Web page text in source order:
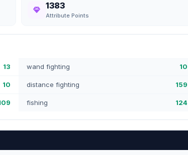
1383
Attribute Points
13 wand fighting 10
10 distance fighting 159
fishing 124